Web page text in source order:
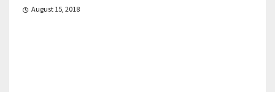
August 15, 2018